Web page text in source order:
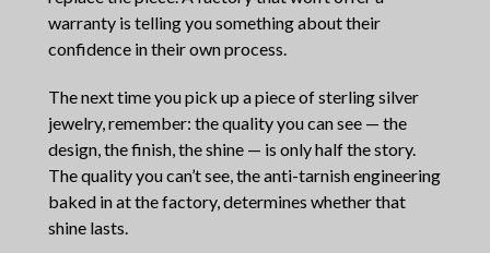
warranty is telling you something about their
confidence in their own process.
The next time you pick up a piece of sterling silver
jewelry, remember: the quality you can see — the
design, the finish, the shine — is only half the story.
The quality you can’t see, the anti-tarnish engineering
baked in at the factory, determines whether that
shine lasts.